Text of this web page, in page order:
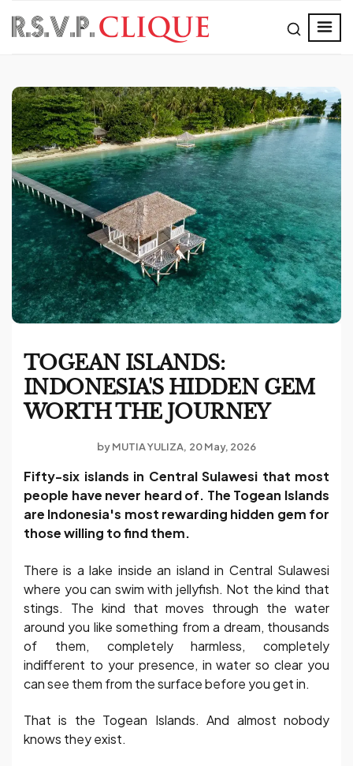
TOGEAN ISLANDS:
INDONESIA'S HIDDEN GEM
WORTH THE JOURNEY
byMUTIA YULIZA 20 May, 2026
Fifty-six islands in Central Sulawesi that most
people have never heard of. The Togean Islands
are Indonesia's most rewarding hidden gem for
those willing to find them.
There is a lake inside an island in Central Sulawesi
where you can swim with jellyfish. Not the kind that
stings. The kind that moves through the water
around you like something from a dream, thousands
of them, completely harmless, completely
indifferent to your presence, in water so clear you
can see them from the surface before you get in.
That is the Togean Islands. And almost nobody
knows they exist.